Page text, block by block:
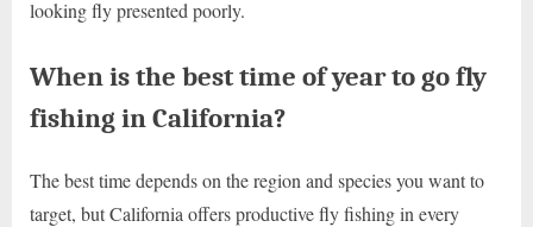
looking fly presented poorly.
When is the best time of year to go fly
fishing in California?
The best time depends on the region and species you want to
target, but California offers productive fly fishing in every